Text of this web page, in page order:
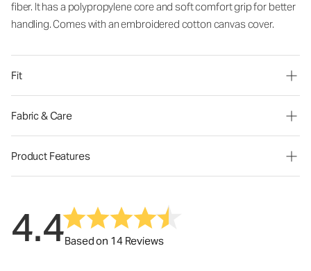
fiber. It has a polypropylene core and soft comfort grip for better
handling. Comes with an embroidered cotton canvas cover.
Fit
Fabric & Care
Product Features
4.4Based on 14 Reviews